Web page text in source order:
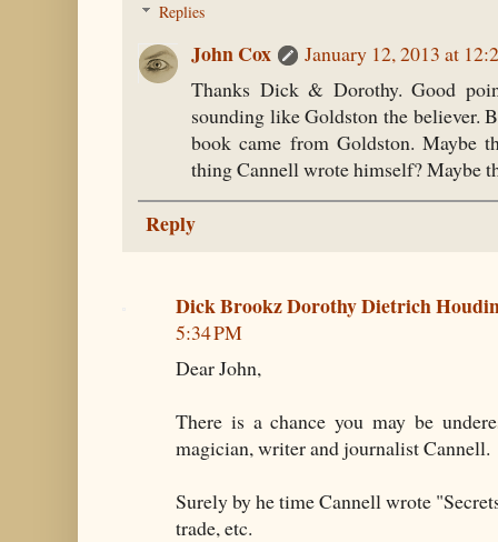
Replies
John Cox
January 12, 2013 at
Thanks Dick & Dorothy. Good
sounding like Goldston the believer.
book came from Goldston. Maybe
thing Cannell wrote himself? Maybe
Reply
Dick Brookz Dorothy Dietrich
5:34 PM
Dear John,
There is a chance you may be
magician, writer and journalist Cannell.
Surely by he time Cannell wrote
trade, etc.